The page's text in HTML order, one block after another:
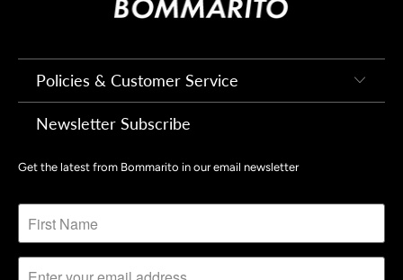
Policies & Customer Service
Newsletter Subscribe
Get the latest from Bommarito in our email newsletter